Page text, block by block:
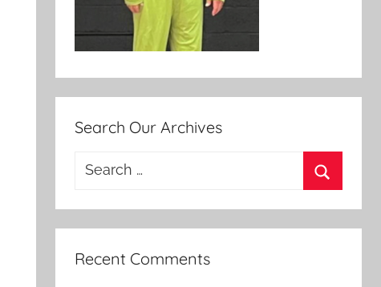
Search Our Archives
Search
Recent Comments